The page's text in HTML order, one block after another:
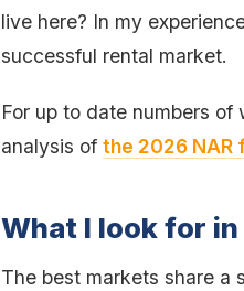
live here? In my
successful rental market.
For up to date numbers
analysis of the 2026 NAR
What I look for
The best markets share a